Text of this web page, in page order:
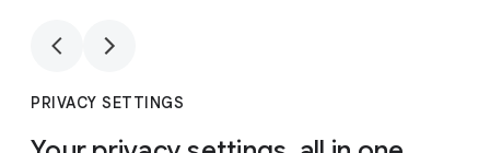
PRIVACY SETTINGS